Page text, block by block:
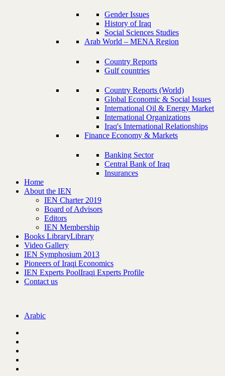
Gender Issues
History of Iraq
Social Sciences Studies
Arab World – MENA Region
Country Reports
Gulf countries
Country Reports (World)
Global Economic & Social Issues
International Oil & Energy Market
International Organizations
Iraq's International Relationships
Finance Economy & Markets
Banking Sector
Central Bank of Iraq
Insurances
Home
About the IEN
IEN Charter 2019
Board of Advisors
Editors
IEN Membership
Books LibraryLibrary
Video Gallery
IEN Symphosium 2013
Pioneers of Iraqi Economics
IEN Experts PoolIraqi Experts Profile
Contact us
Arabic